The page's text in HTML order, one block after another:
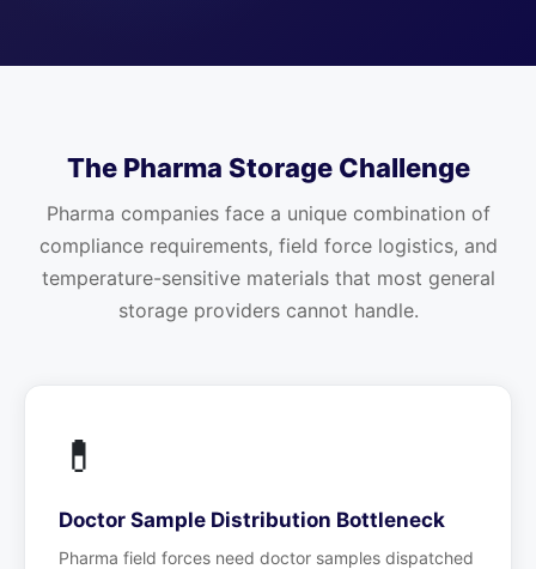
The Pharma Storage Challenge
Pharma companies face a unique combination of
compliance requirements, field force logistics, and
temperature-sensitive materials that most general
storage providers cannot handle.
💊
Doctor Sample Distribution Bottleneck
Pharma field forces need doctor samples dispatched